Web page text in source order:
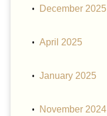
December 2025
April 2025
January 2025
November 2024